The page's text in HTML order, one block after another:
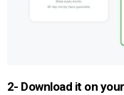
2- Download it on